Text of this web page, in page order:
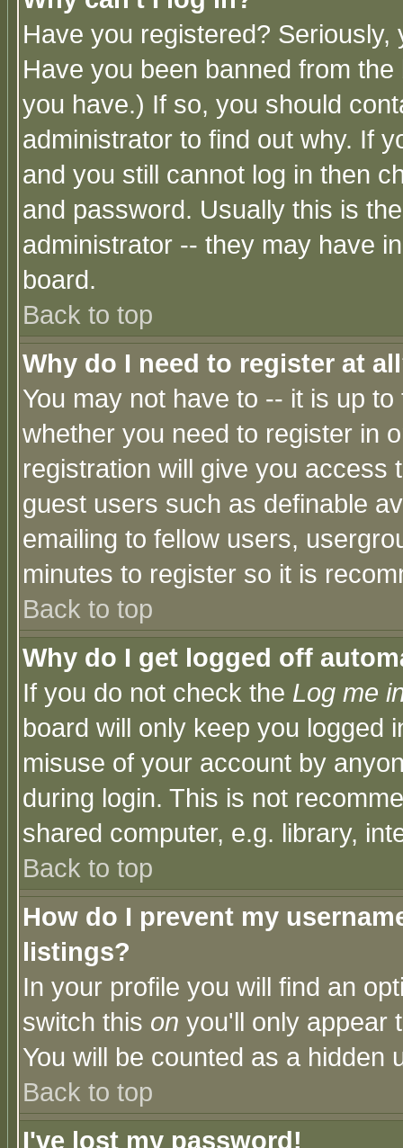
Have you registered?
Have you been banned from
you have.) If so, you should
administrator to find out why. If
and you still cannot log in then
and password. Usually this is
administrator -- they may have
board.
Back to top
Why do I need to register at
You may not have to -- it is up
whether you need to register in
registration will give you access
guest users such as definable
emailing to fellow users,
minutes to register so it is
Back to top
Why do I get logged off
If you do not check the Log me
board will only keep you logged
misuse of your account by
during login. This is not
shared computer, e.g. library,
Back to top
How do I prevent my
listings?
In your profile you will find an
switch this on you'll only appear
You will be counted as a hidden
Back to top
I've lost my password!